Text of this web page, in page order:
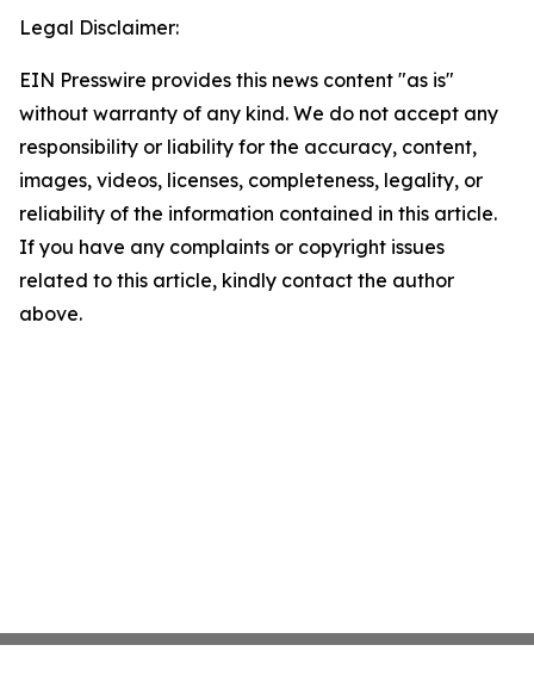
Legal Disclaimer:
EIN Presswire provides this news content "as is"
without warranty of any kind. We do not accept any
responsibility or liability for the accuracy, content,
images, videos, licenses, completeness, legality, or
reliability of the information contained in this article.
If you have any complaints or copyright issues
related to this article, kindly contact the author
above.